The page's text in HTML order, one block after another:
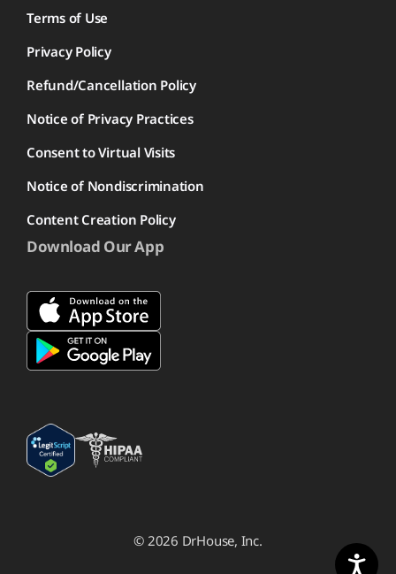
Terms of Use
Privacy Policy
Refund/Cancellation Policy
Notice of Privacy Practices
Consent to Virtual Visits
Notice of Nondiscrimination
Content Creation Policy
Download Our App
© 2026 DrHouse, Inc.